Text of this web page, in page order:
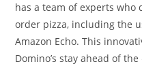
has a team of experts who
order pizza, including the
Amazon Echo. This
Domino’s stay ahead of